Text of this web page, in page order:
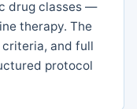
drug classes —
therapy. The
and full
protocol